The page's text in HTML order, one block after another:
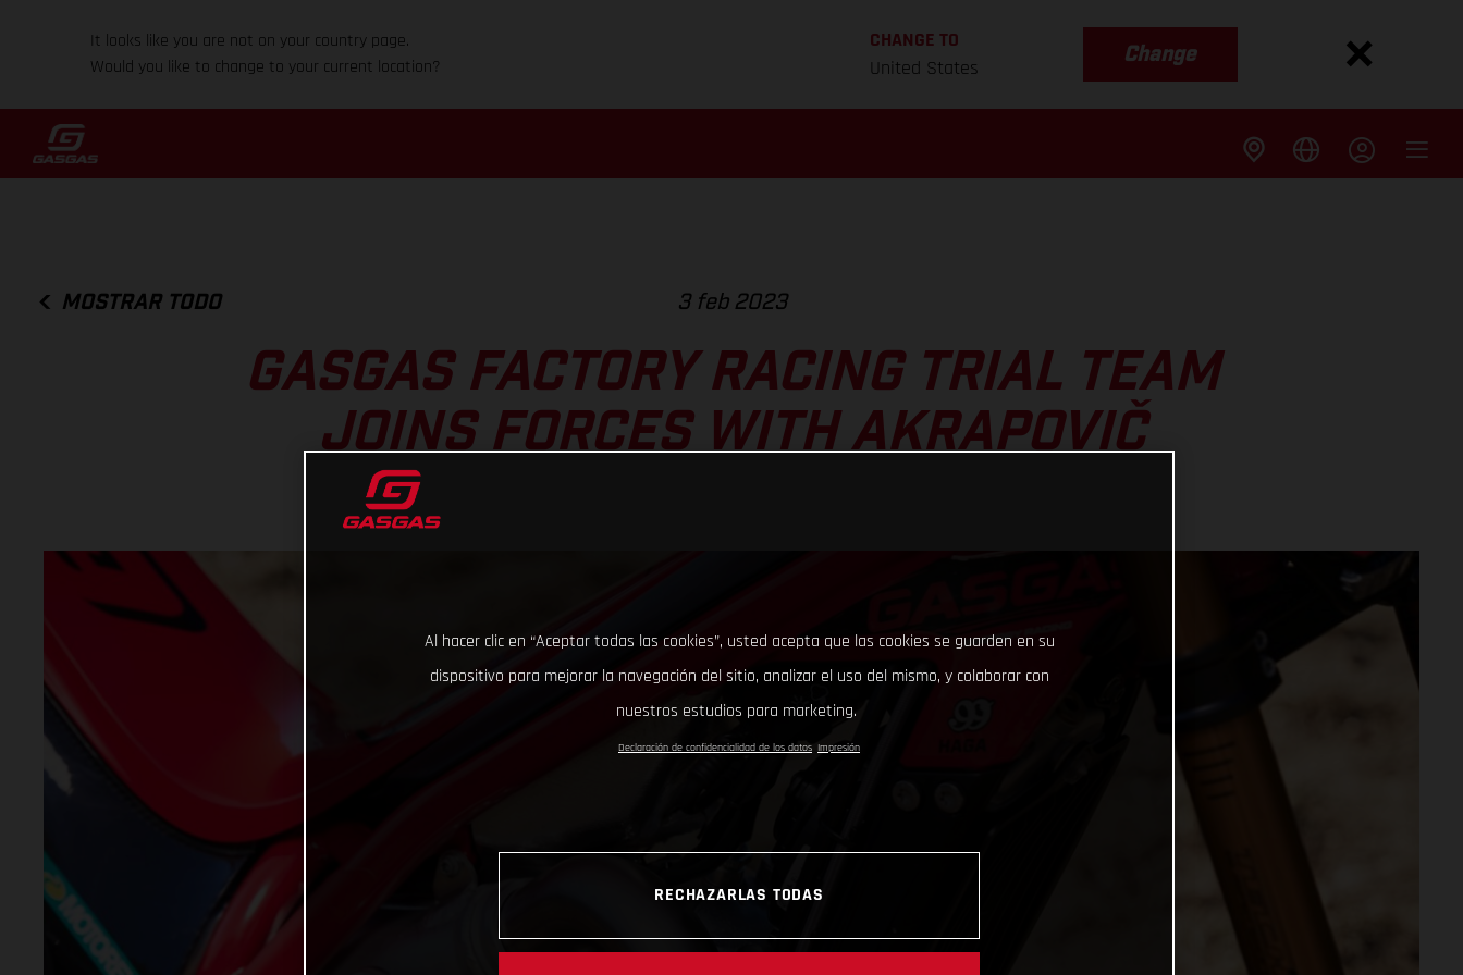
It looks like you are not on your country page.
Would you like to change to your current location?
CHANGE TO
United States
Change
MOSTRAR TODO 3 feb 2023
GASGAS FACTORY RACING TRIAL TEAM
JOINS FORCES WITH AKRAPOVIČ
Al hacer clic en “Aceptar todas las cookies”, usted acepta que las cookies se guarden en su
dispositivo para mejorar la navegación del sitio, analizar el uso del mismo, y colaborar con
nuestros estudios para marketing.
Declaración de confidencialidad de los datos Impresión
RECHAZARLAS TODAS